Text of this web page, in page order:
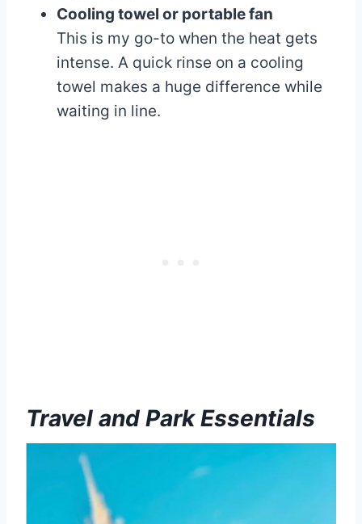
Cooling towel or portable fan
This is my go-to when the heat gets
intense. A quick rinse on a cooling
towel makes a huge difference while
waiting in line.
Travel and Park Essentials